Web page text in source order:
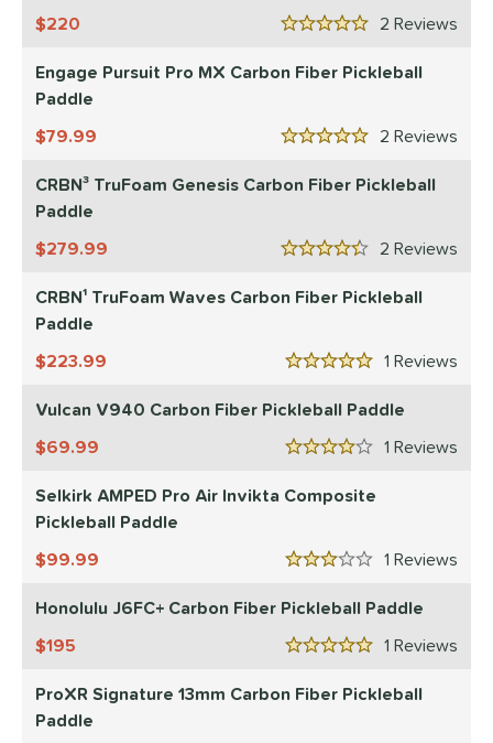
Green
Grey 10matching results
Navy 1matching results
Orange 2 matching results
matching results
Purple 8matching results
Red 29 matching results
Tan 1matching results
Teal
matching results
White 43 matching results
Yellow 6matching results
For
Data
OFF
Point
Avg Head
Avg Consistent
2
5 Stars
220
Engage Pursuit Pro MX Carbon Fiber Pickleball
Paddle
2
5 Stars
79.99
CRBN³ TruFoam Genesis Carbon Fiber Pickleball
Paddle
2
4.5 Stars
279.99
CRBN¹ TruFoam Waves Carbon Fiber Pickleball
Paddle
1
5 Stars
223.99
Vulcan V940 Carbon Fiber Pickleball Paddle
1
4 Stars
69.99
Selkirk AMPED Pro Air Invikta Composite
Pickleball Paddle
1
3 Stars
99.99
Honolulu J6FC+ Carbon Fiber Pickleball Paddle
1
5 Stars
195
ProXR Signature 13mm Carbon Fiber Pickleball
Paddle